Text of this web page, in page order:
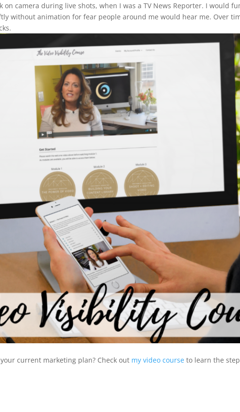
on camera during live shots, when I was a TV News Reporter. I would
without animation for fear people around me would hear me. Over
current marketing plan? Check out my video course to learn the